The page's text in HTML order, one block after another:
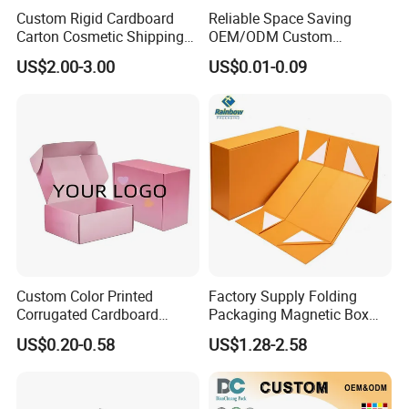
Custom Rigid Cardboard
Carton Cosmetic Shipping
Storage Foldable Paper
Packaging Box
US$2.00-3.00
Reliable Space Saving
OEM/ODM Custom
Cosmetic Packing
Cardboard Box
US$0.01-0.09
Custom Color Printed
Corrugated Cardboard
Paper Shoes T-Shirt
Clothing Packaging
US$0.20-0.58
Factory Supply Folding
Packaging Magnetic Box
Custom Rigid Gift Paper
Box
US$1.28-2.58